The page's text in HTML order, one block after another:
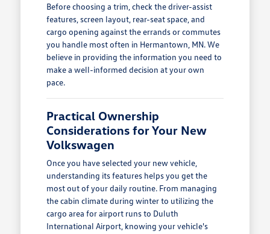
Before choosing a trim, check the driver-assist
features, screen layout, rear-seat space, and
cargo opening against the errands or commutes
you handle most often in Hermantown, MN. We
believe in providing the information you need to
make a well-informed decision at your own
pace.
Practical Ownership
Considerations for Your New
Volkswagen
Once you have selected your new vehicle,
understanding its features helps you get the
most out of your daily routine. From managing
the cabin climate during winter to utilizing the
cargo area for airport runs to Duluth
International Airport, knowing your vehicle's